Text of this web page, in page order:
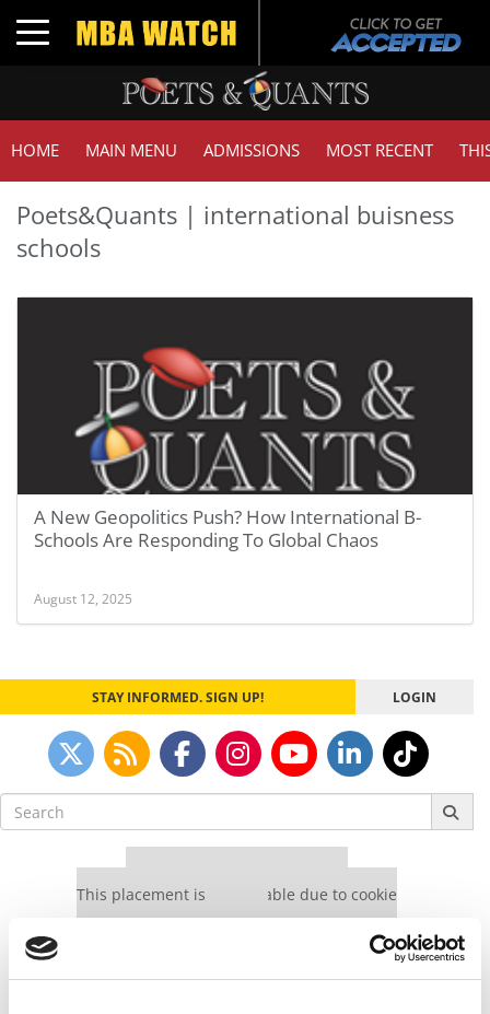
Toggle navigation
HOME MAIN MENU ADMISSIONS MOST RECENT
Poets&Quants | international buisness
schools
A New Geopolitics Push? How International B-
Schools Are Responding To Global Chaos
August 12, 2025
STAY INFORMED. SIGN UP! LOGIN
Search
for:
This placement is unavailable due to cookie
settings.